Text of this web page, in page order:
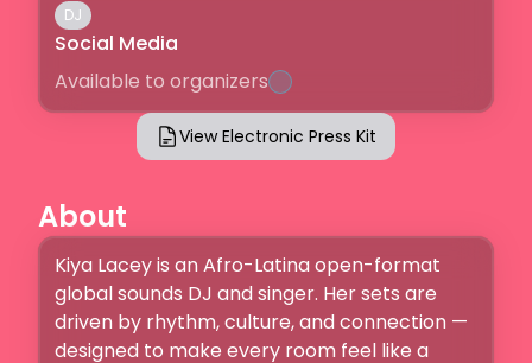
DJ
Social Media
Available to organizers
View Electronic Press Kit
About
Kiya Lacey is an Afro-Latina open-format
global sounds DJ and singer. Her sets are
driven by rhythm, culture, and connection —
designed to make every room feel like a